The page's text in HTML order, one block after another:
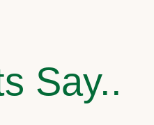
Say..